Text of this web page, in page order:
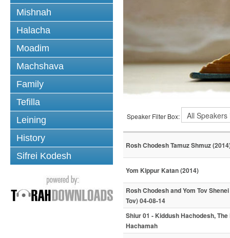
Mishnah
Halacha
Moadim
Machshava
Family
Tefilla
Leining
History
Sifrei Kodesh
Speaker Filter Box:
Rosh Chodesh Tamuz Shmuz
Yom Kippur Katan (2014)
Rosh Chodesh and Yom Tov
Tov) 04-08-14
Shiur 01 - Kiddush Hachodesh,
Hachamah